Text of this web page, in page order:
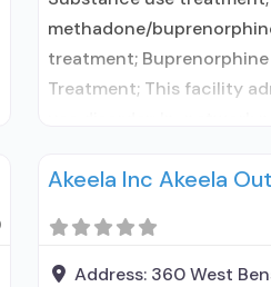
methadone/
treatment;
Treatment; This facility
(Campral®); Disulfiram;
Naltrexone (oral);
Nicotine replacement;
Akeela Inc Akeela
Address: 360 West